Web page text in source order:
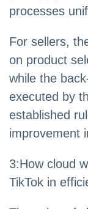
processes
For sellers,
on product
while the
executed by
established
improvement
3:How cloud
TikTok in